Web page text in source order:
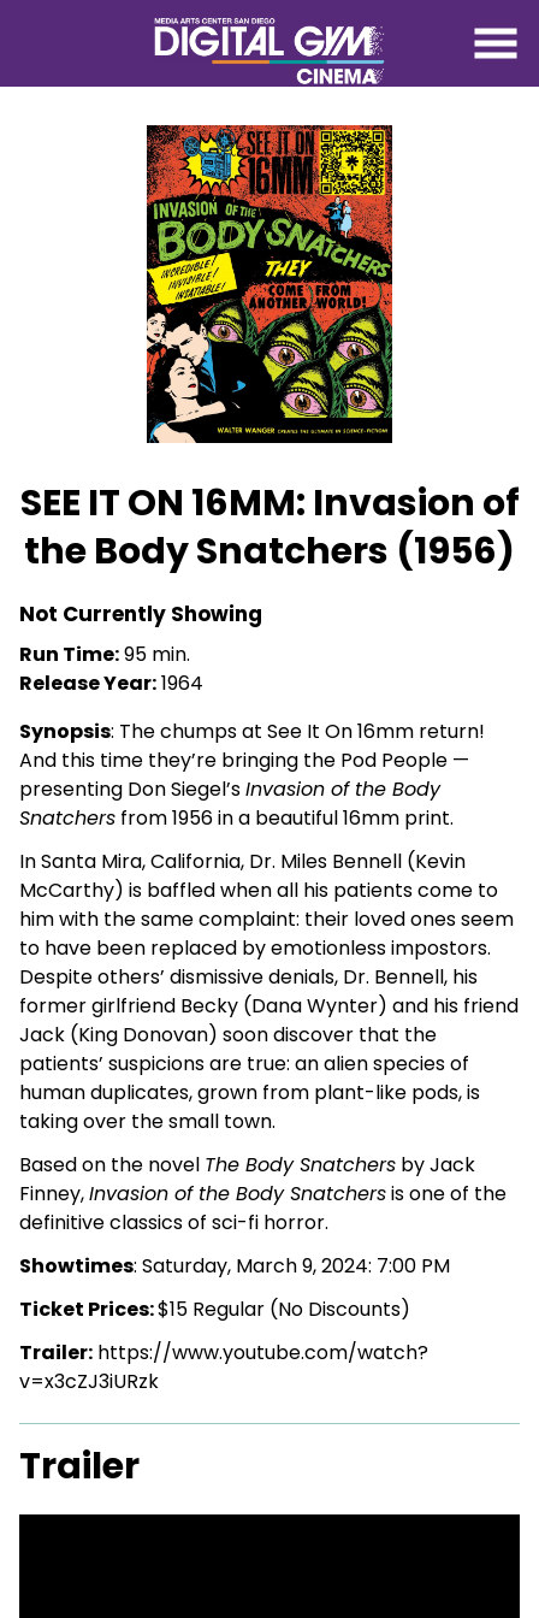
trailer
for
SEE
IT
Body
Snatchers
(1956)
SEE IT ON 16MM: Invasion of
the Body Snatchers (1956)
Not Currently Showing
Run Time:95 min.
Release Year:1964
Synopsis: The chumps at See It On 16mm return!
And this time they’re bringing the Pod People —
presenting Don Siegel’sInvasion of the Body
Snatchers from 1956 in a beautiful 16mm print.
In Santa Mira, California, Dr. Miles Bennell (Kevin
McCarthy) is baffled when all his patients come to
him with the same complaint: their loved ones seem
to have been replaced by emotionless impostors.
Despite others’ dismissive denials, Dr. Bennell, his
former girlfriend Becky (Dana Wynter) and his friend
Jack (King Donovan) soon discover that the
patients’ suspicions are true: an alien species of
human duplicates, grown from plant-like pods, is
taking over the small town.
Based on the novel The Body Snatchers by Jack
Finney,Invasion of the Body Snatchersis one of the
definitive classics of sci-fi horror.
Showtimes: Saturday, March 9, 2024: 7:00 PM
Ticket Prices:$15 Regular (No Discounts)
Trailer: https://www.youtube.com/watch?
v=x3cZJ3iURzk
Trailer